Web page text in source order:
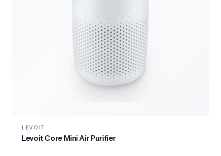
LEVOIT
Levoit Core Mini Air Purifier